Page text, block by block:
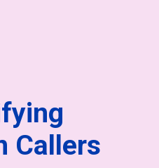
Callers